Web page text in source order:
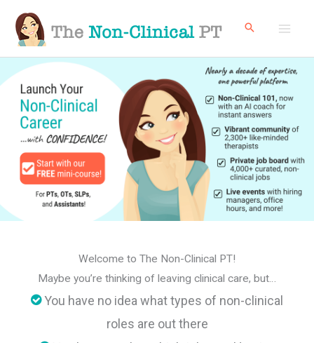
content
Welcome to The Non-Clinical PT!
Maybe you’re thinking of leaving clinical care, but…
You have no idea what types of non-clinical
roles are out there